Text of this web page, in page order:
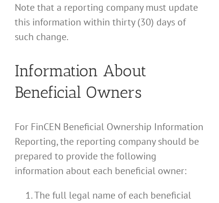
Note that a reporting company must update
this information within thirty (30) days of
such change.
Information About
Beneficial Owners
For FinCEN Beneficial Ownership Information
Reporting, the reporting company should be
prepared to provide the following
information about each beneficial owner:
The full legal name of each beneficial